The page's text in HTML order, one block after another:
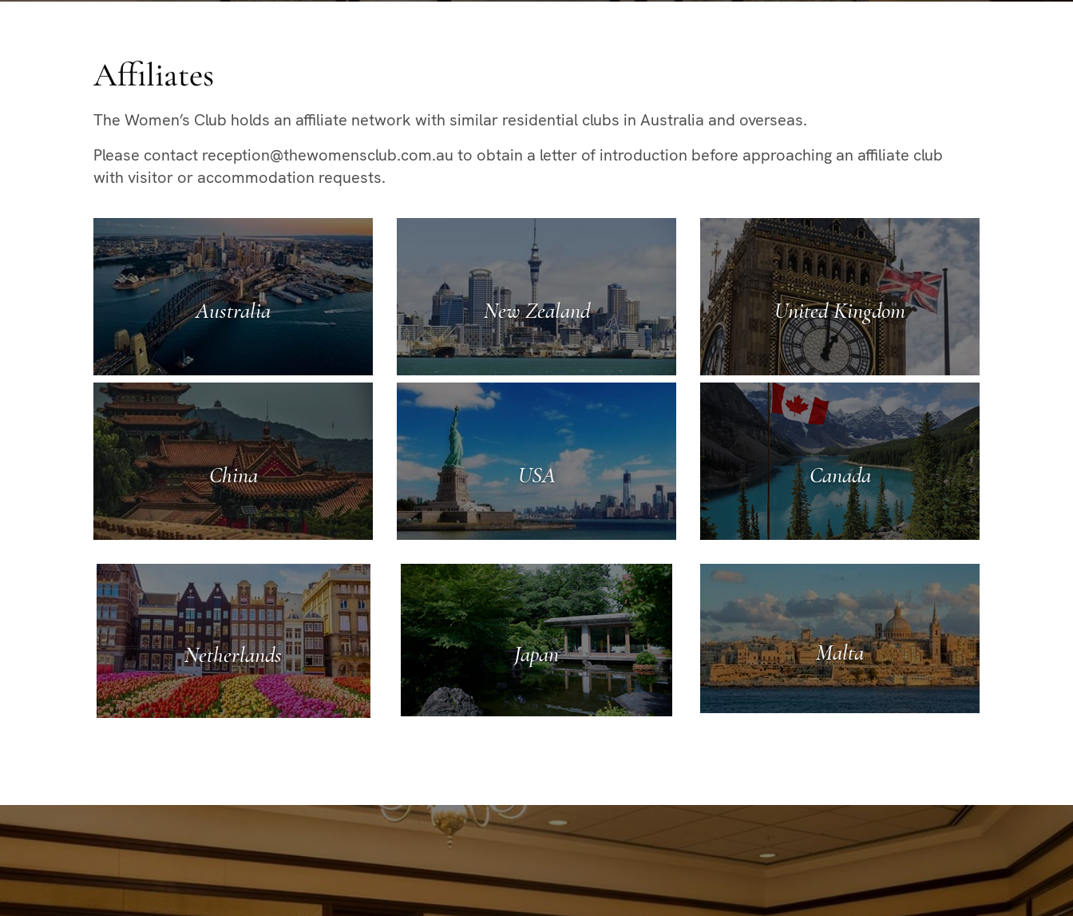
Affiliates
The Women’s Club holds an affiliate network with similar residential clubs in Australia and overseas.
Please contact reception@thewomensclub.com.au to obtain a letter of introduction before approaching an affiliate club
with visitor or accommodation requests.
Australia New Zealand United Kingdom
China USA Canada
Netherlands Japan Malta